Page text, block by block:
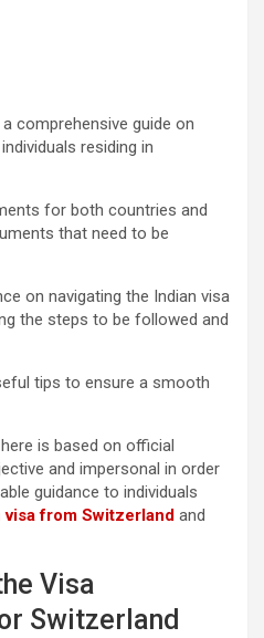
comprehensive guide on
residing in
for both countries and
that need to be
on navigating the Indian visa
the steps to be followed and
tips to ensure a smooth
is based on official
and impersonal in order
guidance to individuals
visa from Switzerland and
Visa
Switzerland